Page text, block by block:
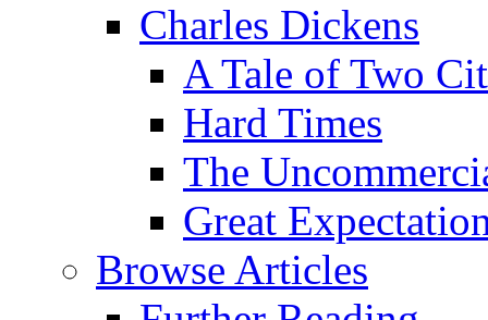
Charles Dickens
A Tale of Two
Hard Times
The
Great
Browse Articles